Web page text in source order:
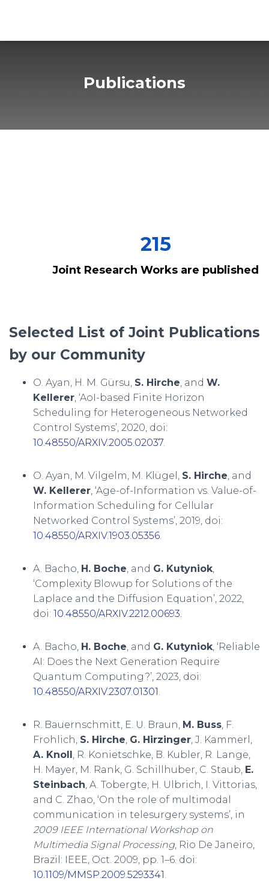
Publications
215
Joint Research Works are published
Selected List of Joint Publications
by our Community
O. Ayan, H. M. Gürsu, S. Hirche, and W.
Kellerer, ‘AoI-based Finite Horizon
Scheduling for Heterogeneous Networked
Control Systems’, 2020, doi:
10.48550/ARXIV.2005.02037.
O. Ayan, M. Vilgelm, M. Klügel, S. Hirche, and
W. Kellerer, ‘Age-of-Information vs. Value-of-
Information Scheduling for Cellular
Networked Control Systems’, 2019, doi:
10.48550/ARXIV.1903.05356.
A. Bacho, H. Boche, and G. Kutyniok,
‘Complexity Blowup for Solutions of the
Laplace and the Diffusion Equation’, 2022,
doi: 10.48550/ARXIV.2212.00693.
A. Bacho, H. Boche, and G. Kutyniok, ‘Reliable
AI: Does the Next Generation Require
Quantum Computing?’, 2023, doi:
10.48550/ARXIV.2307.01301.
R. Bauernschmitt, E. U. Braun, M. Buss, F.
Frohlich, S. Hirche, G. Hirzinger, J. Kammerl,
A. Knoll, R. Konietschke, B. Kubler, R. Lange,
H. Mayer, M. Rank, G. Schillhuber, C. Staub, E.
Steinbach, A. Tobergte, H. Ulbrich, I. Vittorias,
and C. Zhao, ‘On the role of multimodal
communication in telesurgery systems’, in
2009 IEEE International Workshop on
Multimedia Signal Processing, Rio De Janeiro,
Brazil: IEEE, Oct. 2009, pp. 1–6. doi:
10.1109/MMSP.2009.5293341.